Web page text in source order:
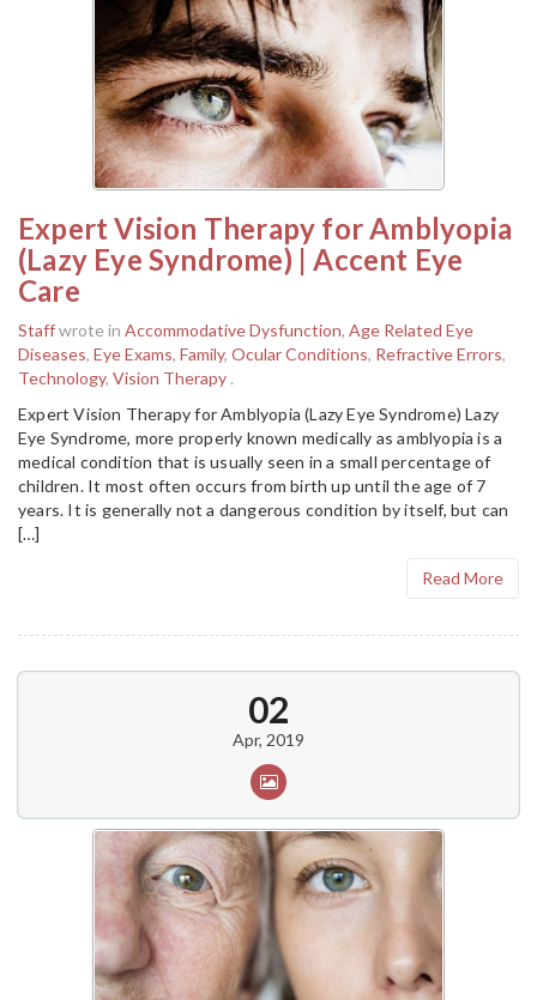
Expert Vision Therapy for Amblyopia
(Lazy Eye Syndrome) | Accent Eye
Care
Staffwrote in Accommodative Dysfunction, Age Related Eye
Diseases, Eye Exams, Family, Ocular Conditions, Refractive Errors,
Technology, Vision Therapy .
Expert Vision Therapy for Amblyopia (Lazy Eye Syndrome) Lazy
Eye Syndrome, more properly known medically as amblyopia is a
medical condition that is usually seen in a small percentage of
children. It most often occurs from birth up until the age of 7
years. It is generally not a dangerous condition by itself, but can
[…]
Read More
02
Apr, 2019